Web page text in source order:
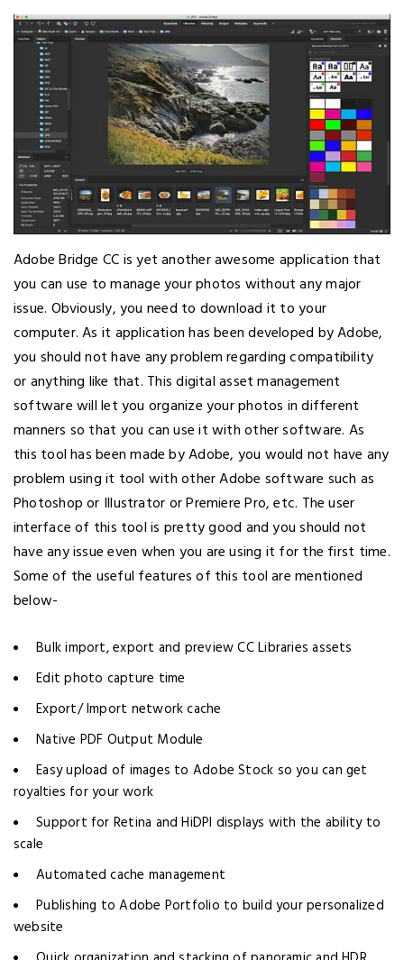
Adobe Bridge CC is yet another awesome application that
you can use to manage your photos without any major
issue. Obviously, you need to download it to your
computer. As it application has been developed by Adobe,
you should not have any problem regarding compatibility
or anything like that. This digital asset management
software will let you organize your photos in different
manners so that you can use it with other software. As
this tool has been made by Adobe, you would not have any
problem using it tool with other Adobe software such as
Photoshop or Illustrator or Premiere Pro, etc. The user
interface of this tool is pretty good and you should not
have any issue even when you are using it for the first time.
Some of the useful features of this tool are mentioned
below-
Bulk import, export and preview CC Libraries assets
Edit photo capture time
Export/ Import network cache
Native PDF Output Module
Easy upload of images to Adobe Stock so you can get
royalties for your work
Support for Retina and HiDPI displays with the ability to
scale
Automated cache management
Publishing to Adobe Portfolio to build your personalized
website